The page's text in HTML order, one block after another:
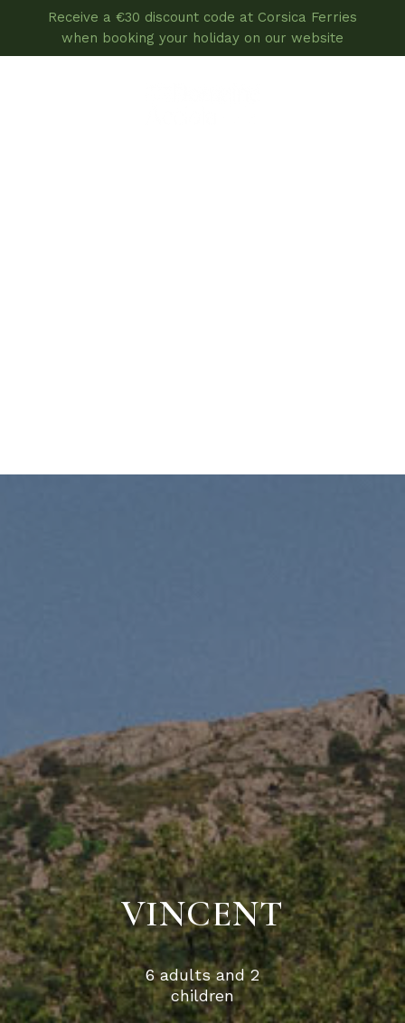
Receive a €30 discount code at Corsica Ferries
when booking your holiday on our website
VINCENT
6 adults and 2
children